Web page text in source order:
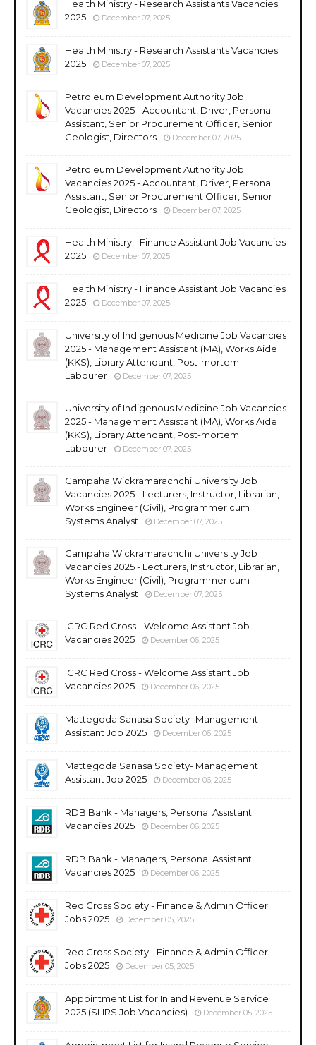
Health Ministry - Research Assistants Vacancies
2025
December 07, 2025
Health Ministry - Research Assistants Vacancies
2025
December 07, 2025
Petroleum Development Authority Job
Vacancies 2025 - Accountant, Driver, Personal
Assistant, Senior Procurement Officer, Senior
Geologist, Directors
December 07, 2025
Petroleum Development Authority Job
Vacancies 2025 - Accountant, Driver, Personal
Assistant, Senior Procurement Officer, Senior
Geologist, Directors
December 07, 2025
Health Ministry - Finance Assistant Job Vacancies
2025
December 07, 2025
Health Ministry - Finance Assistant Job Vacancies
2025
December 07, 2025
University of Indigenous Medicine Job Vacancies
2025 - Management Assistant (MA), Works Aide
(KKS), Library Attendant, Post-mortem
Labourer
December 07, 2025
University of Indigenous Medicine Job Vacancies
2025 - Management Assistant (MA), Works Aide
(KKS), Library Attendant, Post-mortem
Labourer
December 07, 2025
Gampaha Wickramarachchi University Job
Vacancies 2025 - Lecturers, Instructor, Librarian,
Works Engineer (Civil), Programmer cum
Systems Analyst
December 07, 2025
Gampaha Wickramarachchi University Job
Vacancies 2025 - Lecturers, Instructor, Librarian,
Works Engineer (Civil), Programmer cum
Systems Analyst
December 07, 2025
ICRC Red Cross - Welcome Assistant Job
Vacancies 2025
December 06, 2025
ICRC Red Cross - Welcome Assistant Job
Vacancies 2025
December 06, 2025
Mattegoda Sanasa Society- Management
Assistant Job 2025
December 06, 2025
Mattegoda Sanasa Society- Management
Assistant Job 2025
December 06, 2025
RDB Bank - Managers, Personal Assistant
Vacancies 2025
December 06, 2025
RDB Bank - Managers, Personal Assistant
Vacancies 2025
December 06, 2025
Red Cross Society - Finance & Admin Officer
Jobs 2025
December 05, 2025
Red Cross Society - Finance & Admin Officer
Jobs 2025
December 05, 2025
Appointment List for Inland Revenue Service
2025 (SLIRS Job Vacancies)
December 05, 2025